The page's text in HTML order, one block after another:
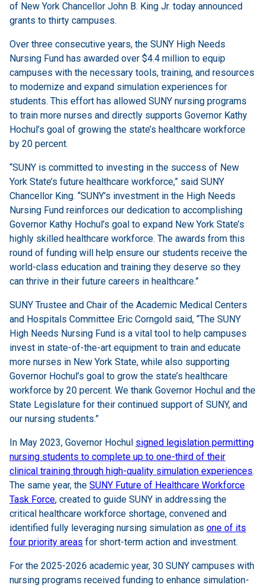
of New York Chancellor John B. King Jr. today announced
grants to thirty campuses.
Over three consecutive years, the SUNY High Needs
Nursing Fund has awarded over $4.4 million to equip
campuses with the necessary tools, training, and resources
to modernize and expand simulation experiences for
students. This effort has allowed SUNY nursing programs
to train more nurses and directly supports Governor Kathy
Hochul’s goal of growing the state’s healthcare workforce
by 20 percent.
“SUNY is committed to investing in the success of New
York State’s future healthcare workforce,” said SUNY
Chancellor King. “SUNY’s investment in the High Needs
Nursing Fund reinforces our dedication to accomplishing
Governor Kathy Hochul’s goal to expand New York State’s
highly skilled healthcare workforce. The awards from this
round of funding will help ensure our students receive the
world-class education and training they deserve so they
can thrive in their future careers in healthcare.”
SUNY Trustee and Chair of the Academic Medical Centers
and Hospitals Committee Eric Corngold said, “The SUNY
High Needs Nursing Fund is a vital tool to help campuses
invest in state-of-the-art equipment to train and educate
more nurses in New York State, while also supporting
Governor Hochul’s goal to grow the state’s healthcare
workforce by 20 percent. We thank Governor Hochul and the
State Legislature for their continued support of SUNY, and
our nursing students.”
In May 2023, Governor Hochul signed legislation permitting
nursing students to complete up to one-third of their
clinical training through high-quality simulation experiences.
The same year, the SUNY Future of Healthcare Workforce
Task Force, created to guide SUNY in addressing the
critical healthcare workforce shortage, convened and
identified fully leveraging nursing simulation as one of its
four priority areas for short-term action and investment.
For the 2025-2026 academic year, 30 SUNY campuses with
nursing programs received funding to enhance simulation-